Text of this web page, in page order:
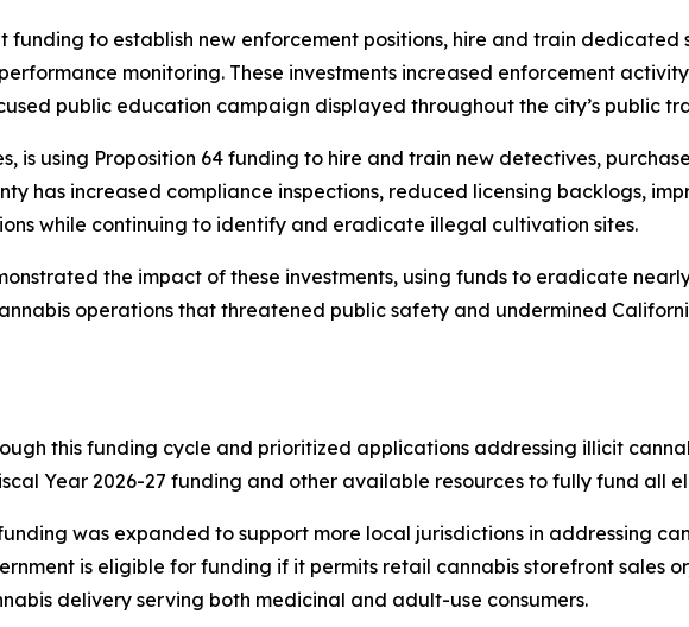
funding to establish new enforcement positions, hire and train
monitoring. These investments increased enforcement
public education campaign displayed throughout the city’s public
is using Proposition 64 funding to hire and train new detectives,
has increased compliance inspections, reduced licensing backlogs,
while continuing to identify and eradicate illegal cultivation sites.
the impact of these investments, using funds to eradicate
operations that threatened public safety and undermined
this funding cycle and prioritized applications addressing illicit
Year 2026-27 funding and other available resources to fully fund all
was expanded to support more local jurisdictions in addressing
is eligible for funding if it permits retail cannabis storefront sales
delivery serving both medicinal and adult-use consumers.